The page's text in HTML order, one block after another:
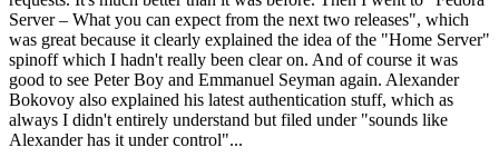
Server – What you can expect from the next two releases", which
was great because it clearly explained the idea of the "Home Server"
spinoff which I hadn't really been clear on. And of course it was
good to see Peter Boy and Emmanuel Seyman again. Alexander
Bokovoy also explained his latest authentication stuff, which as
always I didn't entirely understand but filed under "sounds like
Alexander has it under control"...